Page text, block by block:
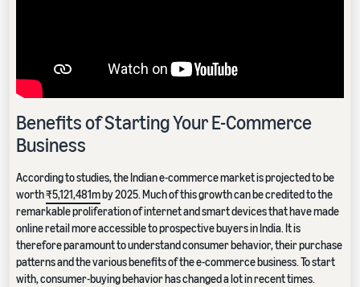
Benefits of Starting Your E-Commerce
Business
According to studies, the Indian e-commerce market is projected to be
worth₹5,121,481mby 2025. Much of this growth can be credited to the
remarkable proliferation of internet and smart devices that have made
online retail more accessible to prospective buyers in India. It is
therefore paramount to understand consumer behavior, their purchase
patterns and the various benefits of the e-commerce business. To start
with,consumer-buying behaviorhas changed a lot in recent times.